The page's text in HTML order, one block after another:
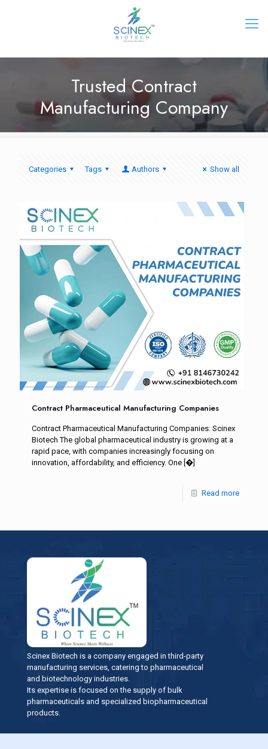
Trusted Contract
Manufacturing Company
Categories Tags Authors Show all
Contract Pharmaceutical Manufacturing Companies
Contract Pharmaceutical Manufacturing Companies: Scinex
Biotech The global pharmaceutical industry is growing at a
rapid pace, with companies increasingly focusing on
innovation, affordability, and efficiency. One [�]
Read more
Scinex Biotech is a company engaged in third-party
manufacturing services, catering to pharmaceutical
and biotechnology industries.
Its expertise is focused on the supply of bulk
pharmaceuticals and specialized biopharmaceutical
products.